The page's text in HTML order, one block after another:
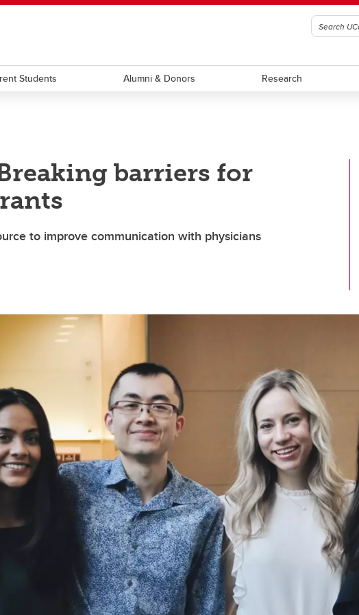
Students Alumni & Donors Research
barriers for
to improve communication with physicians